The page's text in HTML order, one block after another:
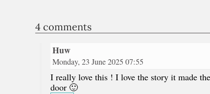
4 comments
Huw
Monday, 23 June 2025 07:55
I really love this ! I love the story it made
door 🙂